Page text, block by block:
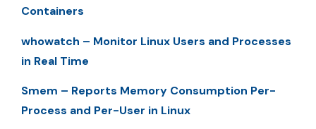
Containers
whowatch – Monitor Linux Users and Processes
in Real Time
Smem – Reports Memory Consumption Per-
Process and Per-User in Linux